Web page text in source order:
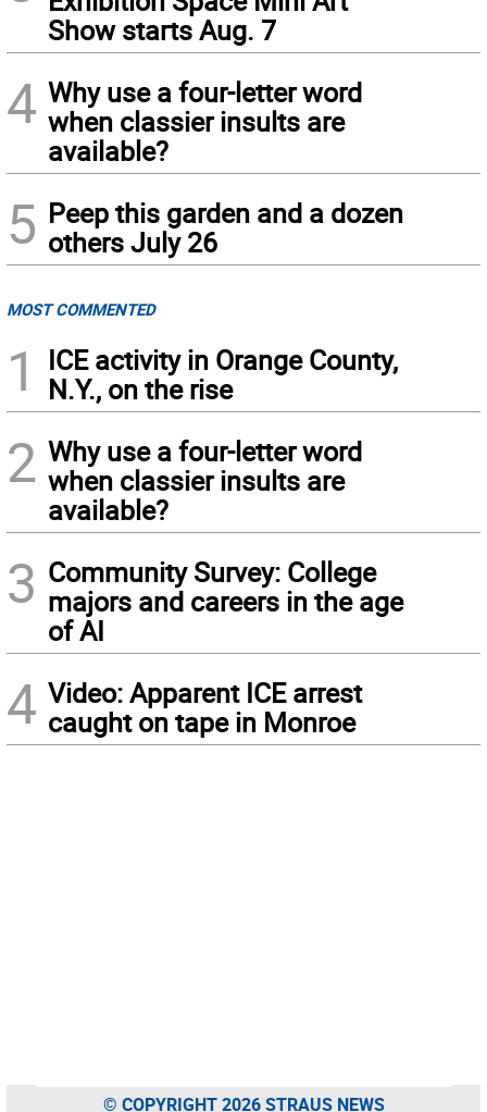
Show starts Aug. 7
4 Why use a four-letter word
when classier insults are
available?
5 Peep this garden and a dozen
others July 26
MOST COMMENTED
1
ICE activity in Orange County,
N.Y., on the rise
2 Why use a four-letter word
when classier insults are
available?
3 Community Survey: College
majors and careers in the age
of AI
4 Video: Apparent ICE arrest
caught on tape in Monroe
© COPYRIGHT 2026 STRAUS NEWS